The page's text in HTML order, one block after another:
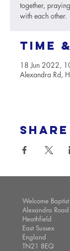
together,
with each other.
Time
18 Jun 2022,
Alexandra Rd,
Welcome
Alexandra Road
Heathfield
East Sussex
England
TN21 8EQ